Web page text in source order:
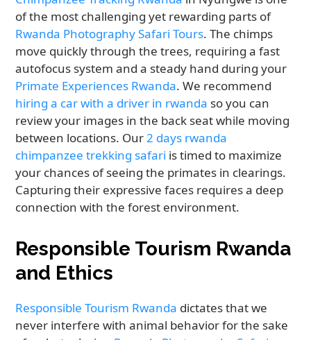
of the most challenging yet rewarding parts of
Rwanda Photography Safari Tours. The chimps
move quickly through the trees, requiring a fast
autofocus system and a steady hand during your
Primate Experiences Rwanda. We recommend
hiring a car with a driver in rwanda so you can
review your images in the back seat while moving
between locations. Our2 days rwanda
chimpanzee trekking safari is timed to maximize
your chances of seeing the primates in clearings.
Capturing their expressive faces requires a deep
connection with the forest environment.
Responsible Tourism Rwanda
and Ethics
Responsible Tourism Rwanda dictates that we
never interfere with animal behavior for the sake